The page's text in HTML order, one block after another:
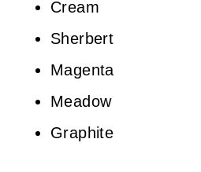
Cream
Sherbert
Magenta
Meadow
Graphite